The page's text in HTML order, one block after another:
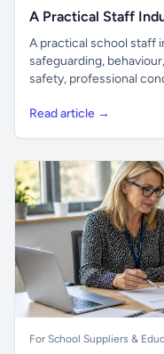
A Practical Staff
A practical school staff
safeguarding,
safety, professional
Read article →
For School Suppliers &